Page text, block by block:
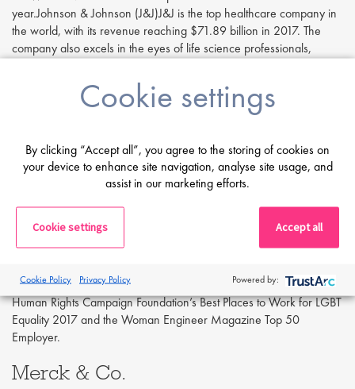
year.Johnson & Johnson (J&J)J&J is the top healthcare company in
the world, with its revenue reaching $71.89 billion in 2017. The
company also excels in the eyes of life science professionals,
for ‘Manageable Working Hours’. Although best known for their
top-selling drugs and consumer products, J&J was voted first place
on the report’s top medical devices company list in 2017.
Amgen
Amgen is an American biopharmaceutical company that specialises
‘Manageable Working Hours’ and #2 in the list of top life sciences
companies in the biotech/pharma industry. In 2018, Amgen
for the 3rd year in a row. Other employer awards include the
Human Rights Campaign Foundation’s Best Places to Work for LGBT
Equality 2017 and the Woman Engineer Magazine Top 50
Employer.
Merck & Co.
Cookie settings
By clicking “Accept all”, you agree to the storing of cookies on
your device to enhance site navigation, analyse site usage, and
assist in our marketing efforts.
Cookie settings Accept all
Cookie Policy Privacy Policy Powered by: